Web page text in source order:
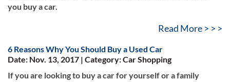
you buy a car.
Read More > > >
6 Reasons Why You Should Buy a Used Car
Date: Nov. 13, 2017 | Category: Car Shopping
If you are looking to buy a car for yourself or a family